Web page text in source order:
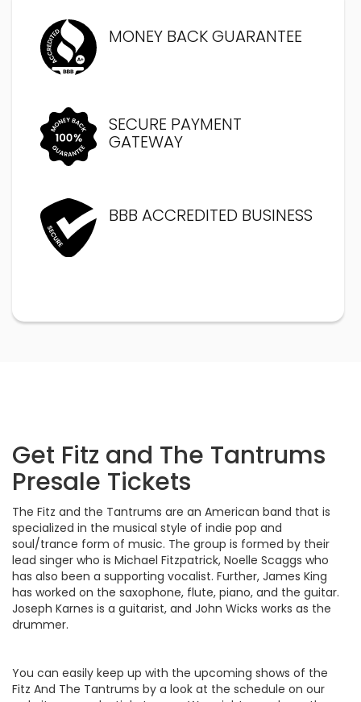
MONEY BACK GUARANTEE
SECURE PAYMENT
GATEWAY
BBB ACCREDITED BUSINESS
Get Fitz and The Tantrums
Presale Tickets
The Fitz and the Tantrums are an American band that is
specialized in the musical style of indie pop and
soul/trance form of music. The group is formed by their
lead singer who is Michael Fitzpatrick, Noelle Scaggs who
has also been a supporting vocalist. Further, James King
has worked on the saxophone, flute, piano, and the guitar.
Joseph Karnes is a guitarist, and John Wicks works as the
drummer.
You can easily keep up with the upcoming shows of the
Fitz And The Tantrums by a look at the schedule on our